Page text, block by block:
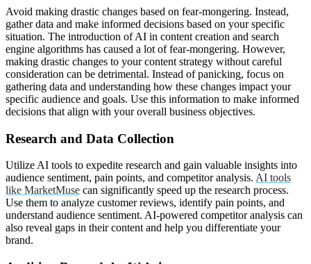
Avoid making drastic changes based on fear-mongering. Instead,
gather data and make informed decisions based on your specific
situation. The introduction of AI in content creation and search
engine algorithms has caused a lot of fear-mongering. However,
making drastic changes to your content strategy without careful
consideration can be detrimental. Instead of panicking, focus on
gathering data and understanding how these changes impact your
specific audience and goals. Use this information to make informed
decisions that align with your overall business objectives.
Research and Data Collection
Utilize AI tools to expedite research and gain valuable insights into
audience sentiment, pain points, and competitor analysis. AI tools
like MarketMuse can significantly speed up the research process.
Use them to analyze customer reviews, identify pain points, and
understand audience sentiment. AI-powered competitor analysis can
also reveal gaps in their content and help you differentiate your
brand.